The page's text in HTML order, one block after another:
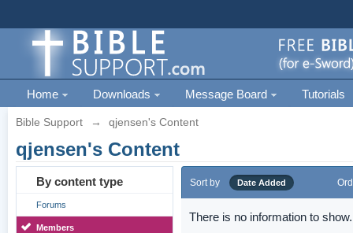
Home Downloads Message Board Tutorials
Bible Support → qjensen's Content
qjensen's Content
By content type
Forums
Members
Sort by Date Added
There is no information to show.